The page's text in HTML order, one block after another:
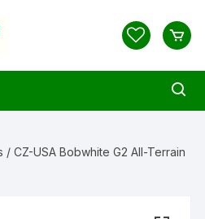
/ CZ-USA Bobwhite G2 All-Terrain